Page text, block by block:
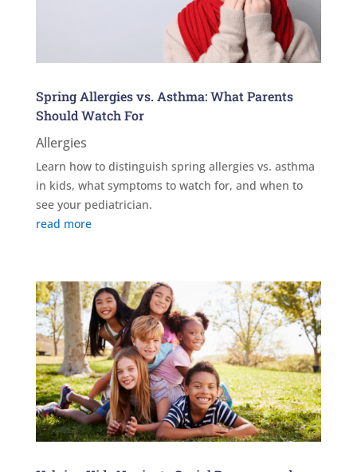
Spring Allergies vs. Asthma: What Parents
Should Watch For
Allergies
Learn how to distinguish spring allergies vs. asthma
in kids, what symptoms to watch for, and when to
see your pediatrician.
read more